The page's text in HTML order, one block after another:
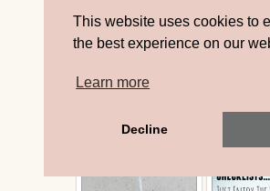
This website uses cookies to
the best experience on our
Learn more
Decline
19. DIY Gift Bag Turned